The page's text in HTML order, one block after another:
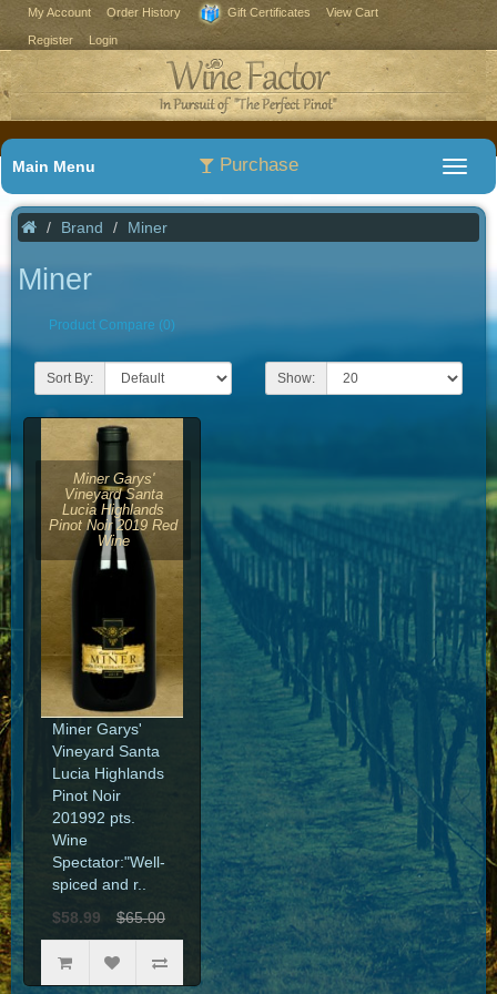
My Account Order History Gift Certificates View Cart
Register Login
Purchase
Main Menu
Brand Miner
Miner
Product Compare (0)
Sort By: Show:
Miner Garys'
Vineyard Santa
Lucia Highlands
Pinot Noir 2019 Red
Wine
Miner Garys'
Vineyard Santa
Lucia Highlands
Pinot Noir
201992 pts.
Wine
Spectator:"Well-
spiced and r..
$58.99
$65.00